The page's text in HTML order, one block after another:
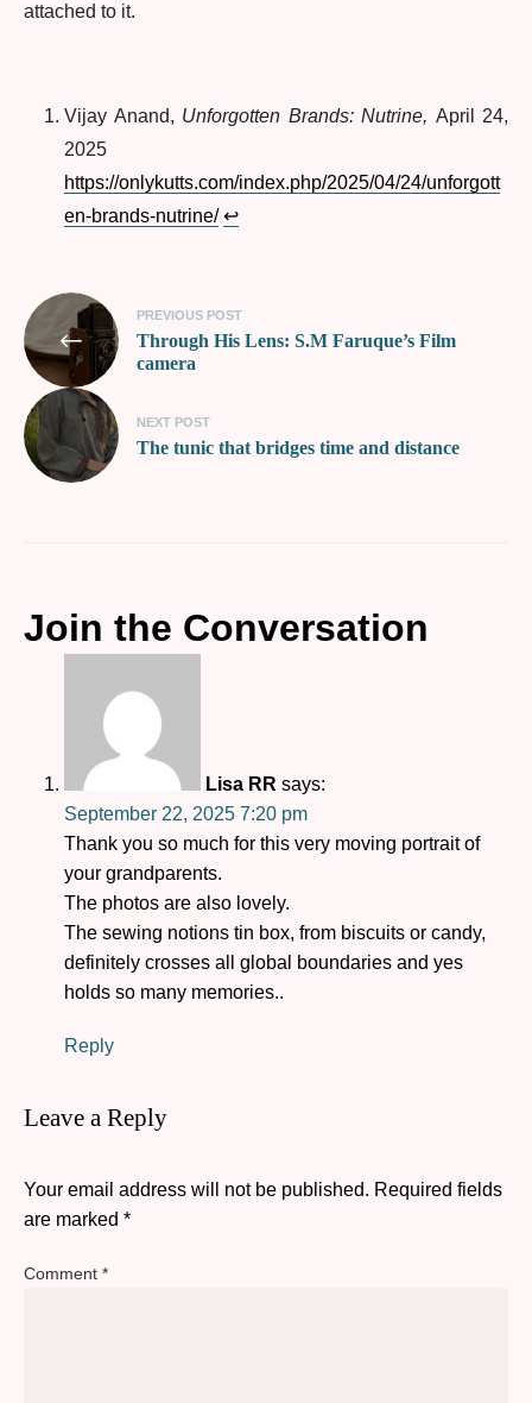
attached to it.
Vijay Anand, Unforgotten Brands: Nutrine, April 24,
2025
https://onlykutts.com/index.php/2025/04/24/unforgott
en-brands-nutrine/ ↩︎
PREVIOUS POST
Through His Lens: S.M Faruque’s Film
camera
NEXT POST
The tunic that bridges time and distance
Join the Conversation
Lisa RR says:
September 22, 2025 7:20 pm
Thank you so much for this very moving portrait of
your grandparents.
The photos are also lovely.
The sewing notions tin box, from biscuits or candy,
definitely crosses all global boundaries and yes
holds so many memories..
Reply
Leave a Reply
Your email address will not be published. Required fields
are marked *
Comment *